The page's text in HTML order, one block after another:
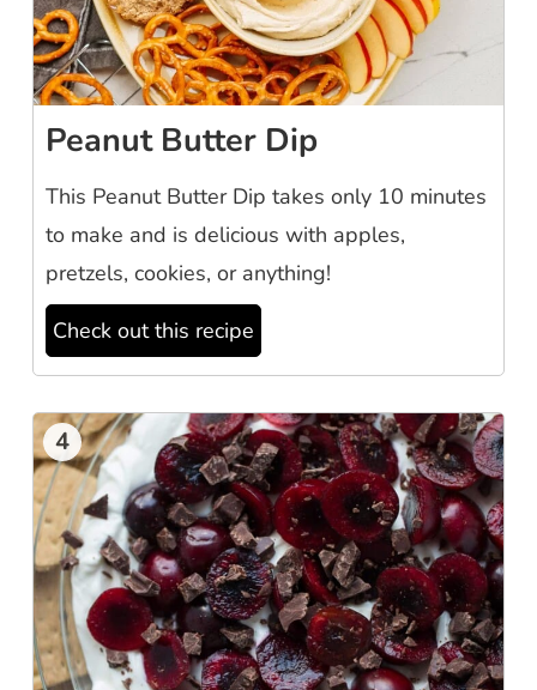
Peanut Butter Dip
This Peanut Butter Dip takes only 10 minutes
to make and is delicious with apples,
pretzels, cookies, or anything!
Check out this recipe
4